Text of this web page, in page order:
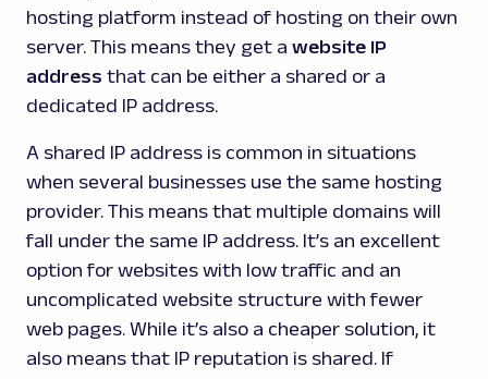
hosting platform instead of hosting on their own
server. This means they get a website IP
address that can be either a shared or a
dedicated IP address.
A shared IP address is common in situations
when several businesses use the same hosting
provider. This means that multiple domains will
fall under the same IP address. It’s an excellent
option for websites with low traffic and an
uncomplicated website structure with fewer
web pages. While it’s also a cheaper solution, it
also means that IP reputation is shared. If